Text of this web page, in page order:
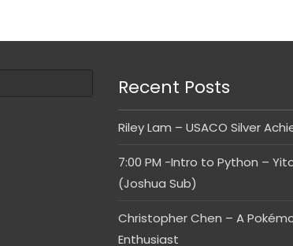
Recent Posts
Riley Lam – USACO Silver
7:00 PM -Intro to Python –
(Joshua Sub)
Christopher Chen – A
Enthusiast